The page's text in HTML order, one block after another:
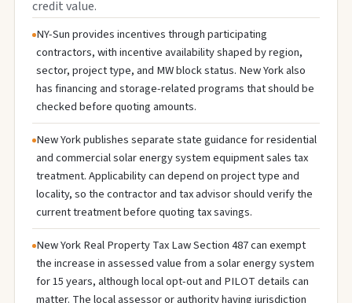
credit value.
NY-Sun provides incentives through participating
contractors, with incentive availability shaped by region,
sector, project type, and MW block status. New York also
has financing and storage-related programs that should be
checked before quoting amounts.
New York publishes separate state guidance for residential
and commercial solar energy system equipment sales tax
treatment. Applicability can depend on project type and
locality, so the contractor and tax advisor should verify the
current treatment before quoting tax savings.
New York Real Property Tax Law Section 487 can exempt
the increase in assessed value from a solar energy system
for 15 years, although local opt-out and PILOT details can
matter. The local assessor or authority having jurisdiction